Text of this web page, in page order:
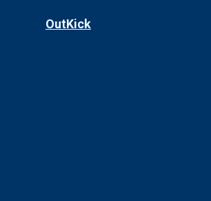
OutKick